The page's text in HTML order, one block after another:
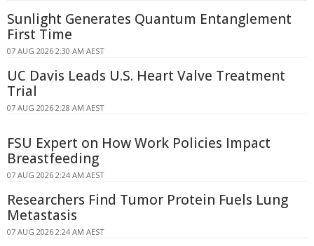
Sunlight Generates Quantum Entanglement
First Time
07 AUG 2026 2:30 AM AEST
UC Davis Leads U.S. Heart Valve Treatment
Trial
07 AUG 2026 2:28 AM AEST
FSU Expert on How Work Policies Impact
Breastfeeding
07 AUG 2026 2:24 AM AEST
Researchers Find Tumor Protein Fuels Lung
Metastasis
07 AUG 2026 2:24 AM AEST